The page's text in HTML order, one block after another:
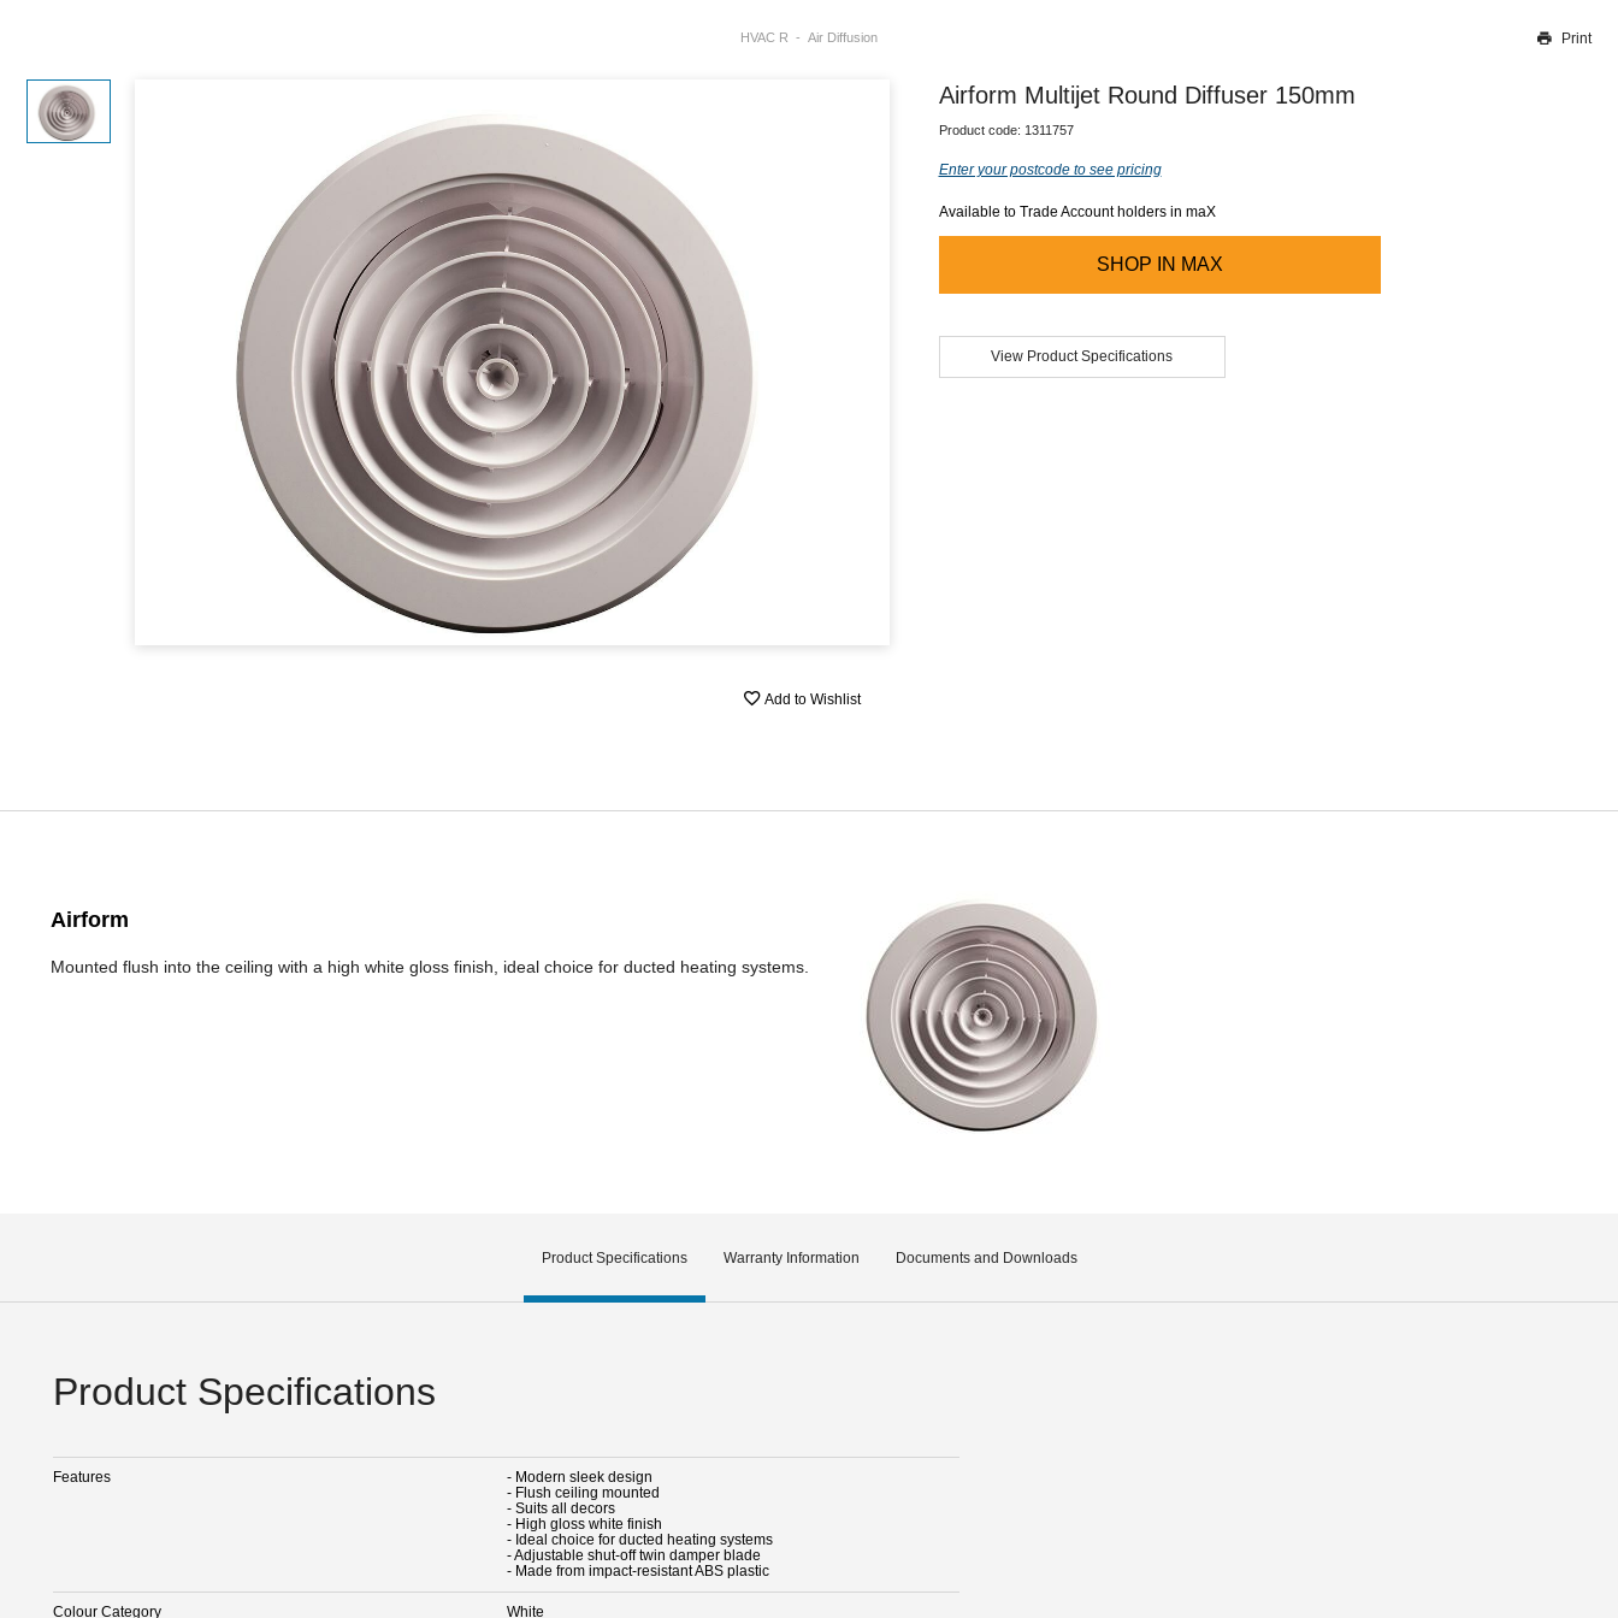
Our team will work to update this soon
HVAC R Air Diffusion Print
Add to Wishlist
Airform Multijet Round Diffuser 150mm
Product code: 1311757
Enter your postcode to see pricing
Available to Trade Account holders in maX
SHOP IN MAX
View Product Specifications
Airform
Mounted flush into the ceiling with a high white gloss finish, ideal choice for ducted heating systems.
Product Specifications Warranty Information Documents and Downloads
Product Specifications
Features
- Modern sleek design
- Flush ceiling mounted
- Suits all decors
- High gloss white finish
- Ideal choice for ducted heating systems
- Adjustable shut-off twin damper blade
- Made from impact-resistant ABS plastic
Colour Category White